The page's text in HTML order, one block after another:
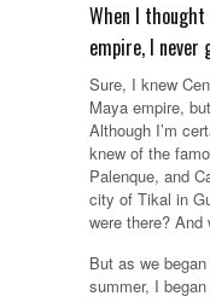
When I
empire, I never
Sure, I knew
Maya empire,
Although I’m
knew of the
Palenque, and
city of Tikal in
were there?
But as we
summer, I